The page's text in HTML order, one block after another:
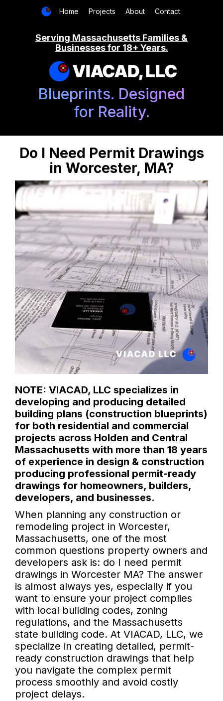
Home Projects About Contact
Serving Massachusetts Families &
Businesses for 18+ Years.
VIACAD, LLC
Blueprints. Designed
for Reality.
Do I Need Permit Drawings
in Worcester, MA?
NOTE: VIACAD, LLC specializes in
developing and producing detailed
building plans (construction blueprints)
for both residential and commercial
projects across Holden and Central
Massachusetts with more than 18 years
of experience in design & construction
producing professional permit-ready
drawings for homeowners, builders,
developers, and businesses.
When planning any construction or
remodeling project in Worcester,
Massachusetts, one of the most
common questions property owners and
developers ask is: do I need permit
drawings in Worcester MA? The answer
is almost always yes, especially if you
want to ensure your project complies
with local building codes, zoning
regulations, and the Massachusetts
state building code. At VIACAD, LLC, we
specialize in creating detailed, permit-
ready construction drawings that help
you navigate the complex permit
process smoothly and avoid costly
project delays.